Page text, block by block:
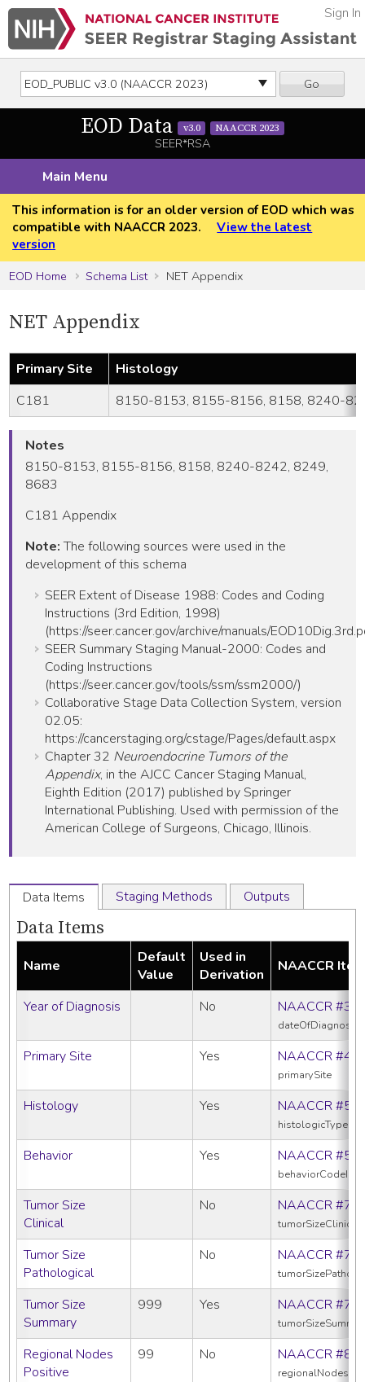
Go
Sign In
EOD Data v3.0 NAACCR 2023
SEER*RSA
Main Menu
This information is for an older version of EOD which was
compatible with NAACCR 2023.
View the latest
version
EOD Home
Schema List NET Appendix
NET Appendix
Primary Site
Histology
C181
8150-8153, 8155-8156, 8158, 8240-
Notes
8150-8153, 8155-8156, 8158, 8240-8242, 8249,
8683
C181 Appendix
Note:The following sources were used in the
development of this schema
SEER Extent of Disease 1988: Codes and Coding
Instructions (3rd Edition, 1998)
(https://seer.cancer.gov/archive/manuals/
SEER Summary Staging Manual-2000: Codes and
Coding Instructions
(https://seer.cancer.gov/tools/ssm/ssm2000/)
Collaborative Stage Data Collection System, version
02.05:
https://cancerstaging.org/cstage/Pages/default.aspx
Chapter 32 Neuroendocrine Tumors of the
Appendix, in the AJCC Cancer Staging Manual,
Eighth Edition (2017) published by Springer
International Publishing. Used with permission of the
American College of Surgeons, Chicago, Illinois.
Data Items Staging Methods Outputs
Data Items
Name
Default
Value
Used in
Derivation
NAACCR
Year of Diagnosis No NAACCR
dateOfDiagnosis
Primary Site Yes NAACCR
primarySite
Histology Yes NAACCR
Behavior Yes NAACCR
Tumor Size
Clinical
No NAACCR
tumorSizeClinical
Tumor Size
Pathological
No NAACCR
Tumor Size
Summary
999 Yes NAACCR
Regional Nodes
Positive
99 No NAACCR